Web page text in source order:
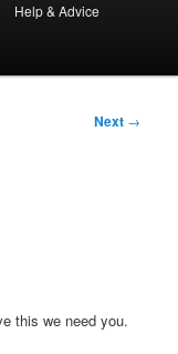
Help & Advice
Next →
this we need you.